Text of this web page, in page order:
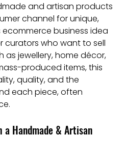
and artisan products
channel for unique,
business idea
curators who want to sell
as jewellery, home décor,
produced items, this
quality, and the
each piece, often
Handmade & Artisan